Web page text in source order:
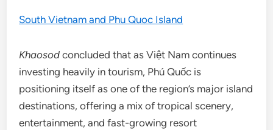
South Vietnam and Phu Quoc Island
Khaosod concluded that as Việt Nam continues
investing heavily in tourism, Phú Quốc is
positioning itself as one of the region’s major island
destinations, offering a mix of tropical scenery,
entertainment, and fast-growing resort